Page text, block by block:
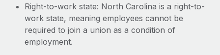
Right-to-work state: North Carolina is a right-to-
work state, meaning employees cannot be
required to join a union as a condition of
employment.